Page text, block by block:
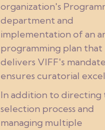
organization's
department and
implementation of an
programming plan that
delivers VIFF's
ensures curatorial
In addition to directing
selection process and
managing multiple